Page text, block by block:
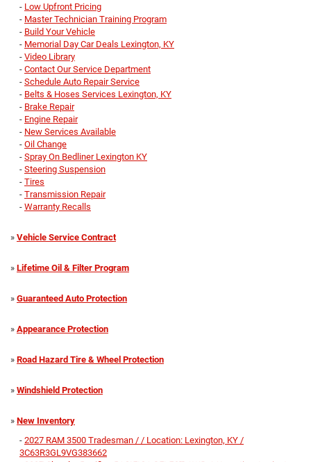
- Low Upfront Pricing
- Master Technician Training Program
- Build Your Vehicle
- Memorial Day Car Deals Lexington, KY
- Video Library
- Contact Our Service Department
- Schedule Auto Repair Service
- Belts & Hoses Services Lexington, KY
- Brake Repair
- Engine Repair
- New Services Available
- Oil Change
- Spray On Bedliner Lexington KY
- Steering Suspension
- Tires
- Transmission Repair
- Warranty Recalls
» Vehicle Service Contract
» Lifetime Oil & Filter Program
» Guaranteed Auto Protection
» Appearance Protection
» Road Hazard Tire & Wheel Protection
» Windshield Protection
» New Inventory
- 2027 RAM 3500 Tradesman / / Location: Lexington, KY /
3C63R3GL9VG383662